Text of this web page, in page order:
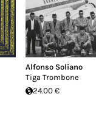
Alfonso Soliano
Tiga Trombone
24.00 €